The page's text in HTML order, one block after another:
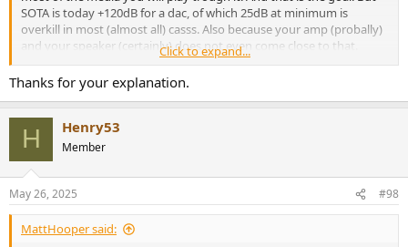
SOTA is today +120dB for a dac, of which 25dB at minimum is
overkill in most (almost all) casss. Also because your amp (probally)
and your speaker (certainly) does not even come close to that.
But people also buy sports cars that can often go above 300km/h
while speed limits in Europe are mostly arround 120-130km/h
Click to expand...
Thanks for your explanation.
H Henry53
Member
May 26, 2025 #98
MattHooper said: